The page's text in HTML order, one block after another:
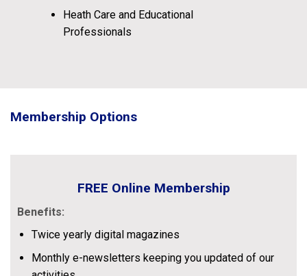
Heath Care and Educational
Professionals
Membership Options
FREE Online Membership
Benefits:
Twice yearly digital magazines
Monthly e-newsletters keeping you updated of our